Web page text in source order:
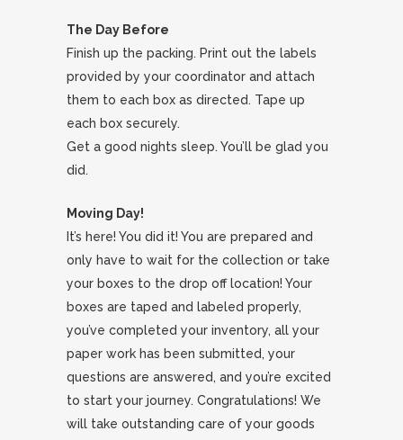
The Day Before
Finish up the packing. Print out the labels
provided by your coordinator and attach
them to each box as directed. Tape up
each box securely.
Get a good nights sleep. You’ll be glad you
did.
Moving Day!
It’s here! You did it! You are prepared and
only have to wait for the collection or take
your boxes to the drop off location! Your
boxes are taped and labeled properly,
you’ve completed your inventory, all your
paper work has been submitted, your
questions are answered, and you’re excited
to start your journey. Congratulations! We
will take outstanding care of your goods